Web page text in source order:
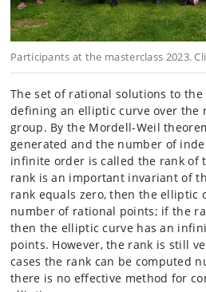
Participants at the masterclass 2023.
The set of rational solutions to
defining an elliptic curve over the
group. By the Mordell-Weil
generated and the number of
infinite order is called the rank of
rank is an important invariant of
rank equals zero, then theelliptic
number of rational points; if the
then the elliptic curve has an
points. However,the rank is still
cases the rank can be computed
there is no effective method for